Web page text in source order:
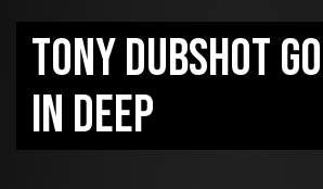
Tony Dubshot
in Deep